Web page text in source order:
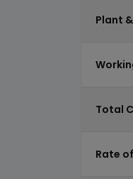
Plant
Total
Rate